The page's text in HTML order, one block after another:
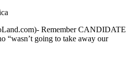
Remember CANDIDATE
“wasn’t going to take away our